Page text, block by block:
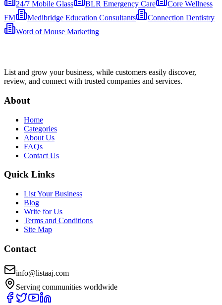
24/7 Mobile Glass BLR Emergency Care
Core Wellness
FM
Medibridge Education Consultants
Connection Dentistry
Word of Mouse Marketing
List and grow your business, while customers easily discover,
review, and connect with trusted companies and services.
About
Home
Categories
About Us
FAQs
Contact Us
Quick Links
List Your Business
Blog
Write for Us
Terms and Conditions
Site Map
Contact
info@listaaj.com
Serving communities worldwide